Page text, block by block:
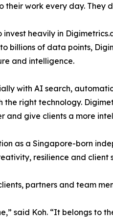
work every day. They
invest heavily in
of data points,
and intelligence.
with AI search,
the right technology.
and give clients a more
as a Singapore-born
resilience and client
partners and team
said Koh. “It belongs to